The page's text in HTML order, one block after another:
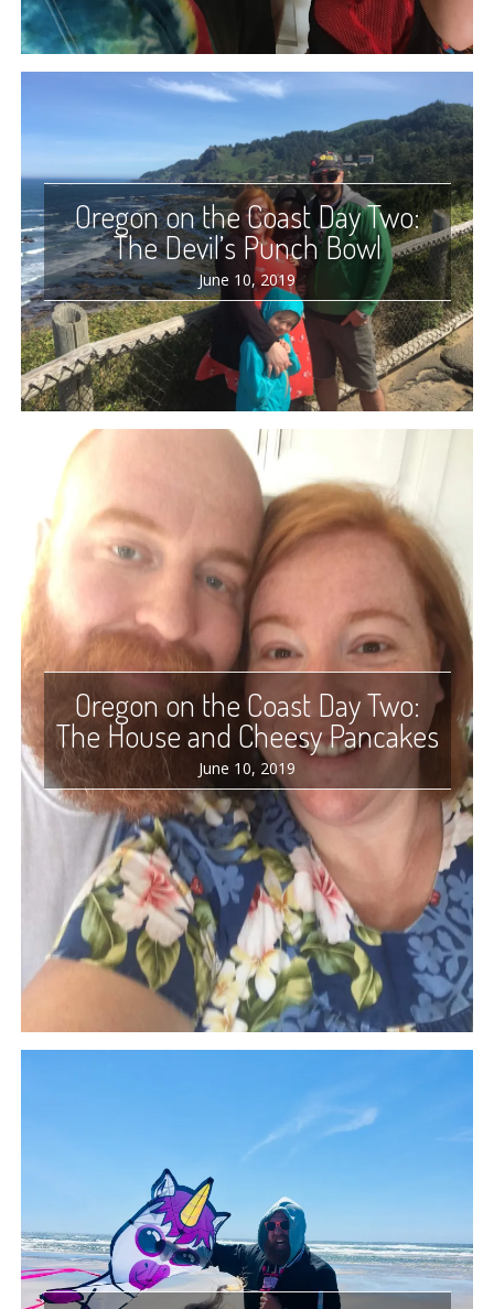
Oregon on the Coast Day Two:
The Devil’s Punch Bowl
June 10, 2019
Oregon on the Coast Day Two:
The House and Cheesy Pancakes
June 10, 2019